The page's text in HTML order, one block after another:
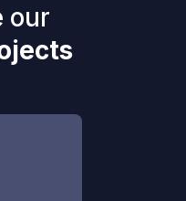
our